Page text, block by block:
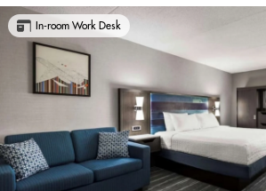
In-room Work Desk